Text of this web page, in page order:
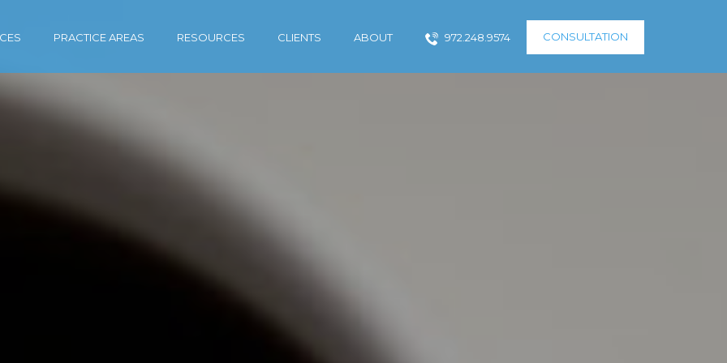
PRACTICE AREAS RESOURCES CLIENTS ABOUT 972.248.9574 CONSULTATION